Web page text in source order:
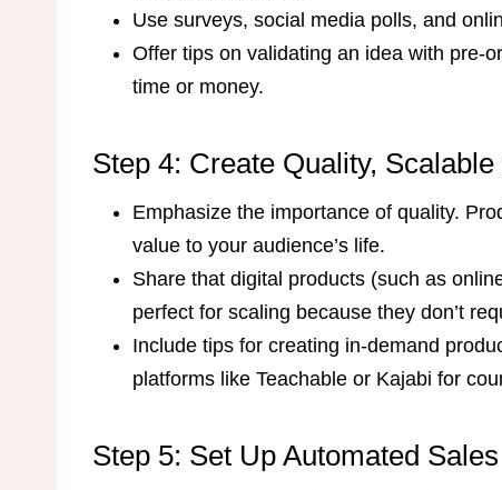
Use surveys, social media polls, and
Offer tips on validating an idea with pre-
time or money.
Step 4: Create Quality,
Emphasize the importance of quality.
value to your audience’s life.
Share that digital products (such as
perfect for scaling because they don’t
Include tips for creating in-demand
platforms like Teachable or Kajabi for
Step 5: Set Up Automated